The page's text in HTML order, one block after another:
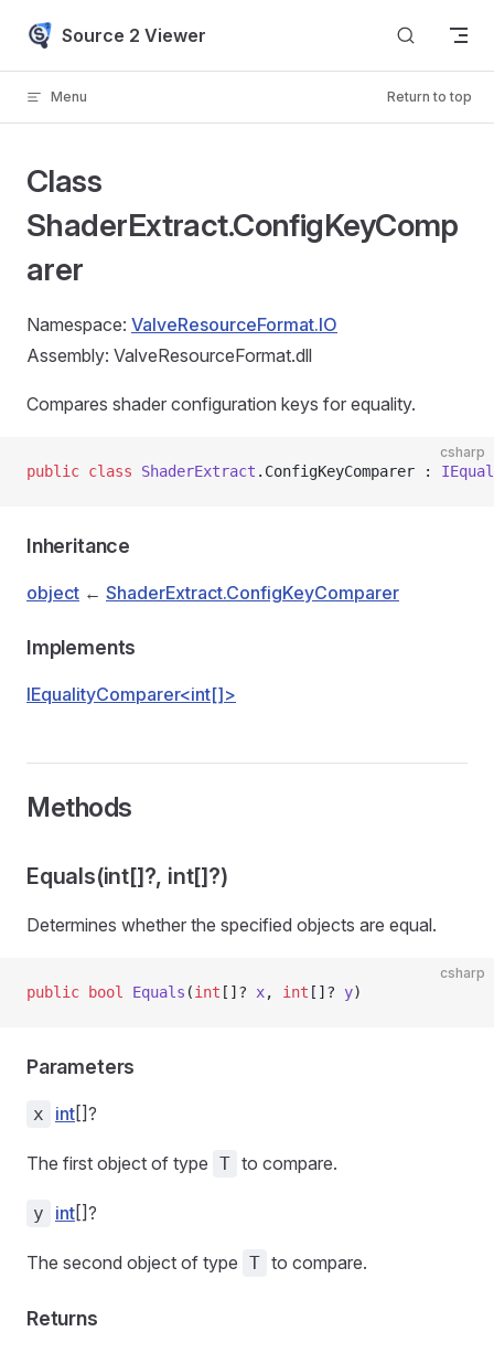
Skip to content
Source 2 Viewer
Menu Return to top
Class
ShaderExtract.ConfigKeyComp
arer
Namespace: ValveResourceFormat.IO
Assembly: ValveResourceFormat.dll
Compares shader configuration keys for equality.
csharp
public class ShaderExtract .ConfigKeyComparer :
Inheritance
object ← ShaderExtract.ConfigKeyComparer
Implements
IEqualityComparer<int[]>
Methods
Equals(int[]?, int[]?)
Determines whether the specified objects are equal.
csharp
public bool Equals (int []? x, int []? y)
Parameters
x int[]?
The first object of type T to compare.
y int[]?
The second object of type T to compare.
Returns